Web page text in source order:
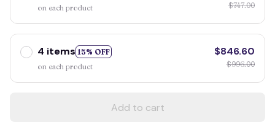
on each product
$747.00
4 items 15% OFF
on each product
$846.60
$996.00
Add to cart